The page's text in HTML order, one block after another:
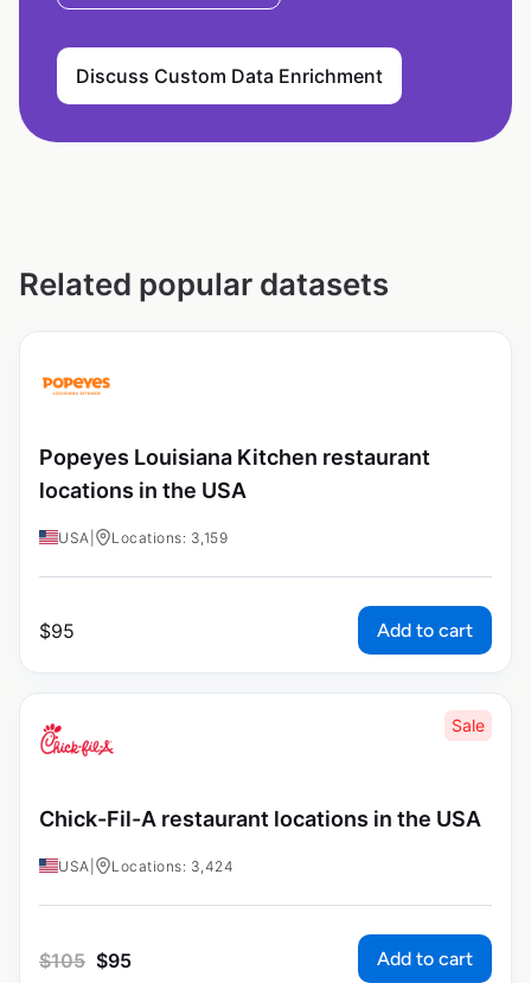
Discuss Custom Data Enrichment
Related popular datasets
Popeyes Louisiana Kitchen restaurant
locations in the USA
USA Locations: 3,159
$95 Add to cart
Sale
Chick-Fil-A restaurant locations in the USA
USA Locations: 3,424
$105 $95 Add to cart